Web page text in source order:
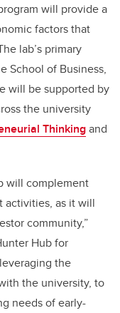
will provide a
factors that
lab’s primary
School of Business,
will be supported by
the university
Thinkingand
will complement
activities, as it will
community,”
Hub for
the
the university, to
needs of early-